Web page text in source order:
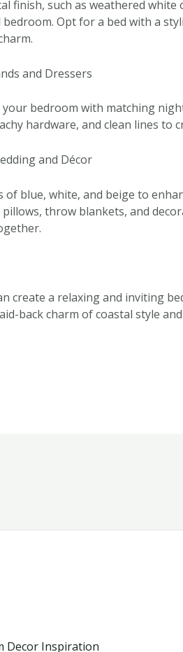
finish, such as weathered
Opt for a bed with a
and Dressers
bedroom with matching
hardware, and clean lines to
and Décor
of blue, white, and beige to
throw blankets, and
create a relaxing and inviting
back charm of coastal style
Decor Inspiration